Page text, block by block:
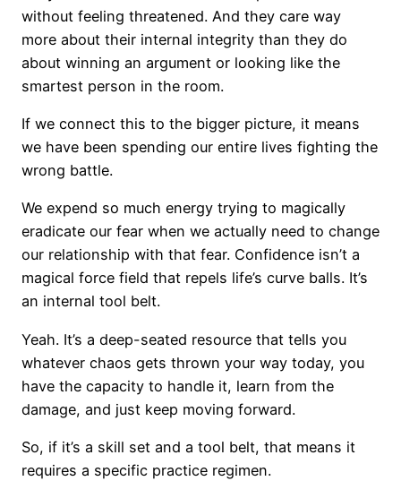
without feeling threatened. And they care way
more about their internal integrity than they do
about winning an argument or looking like the
smartest person in the room.
If we connect this to the bigger picture, it means
we have been spending our entire lives fighting the
wrong battle.
We expend so much energy trying to magically
eradicate our fear when we actually need to change
our relationship with that fear. Confidence isn’t a
magical force field that repels life’s curve balls. It’s
an internal tool belt.
Yeah. It’s a deep-seated resource that tells you
whatever chaos gets thrown your way today, you
have the capacity to handle it, learn from the
damage, and just keep moving forward.
So, if it’s a skill set and a tool belt, that means it
requires a specific practice regimen.